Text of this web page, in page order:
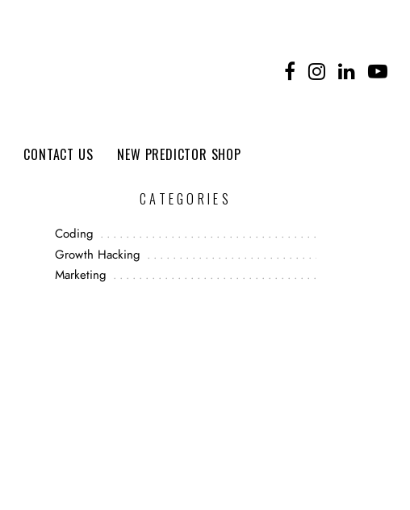
CONTACT US NEW PREDICTOR SHOP
CATEGORIES
Coding
Growth Hacking
Marketing